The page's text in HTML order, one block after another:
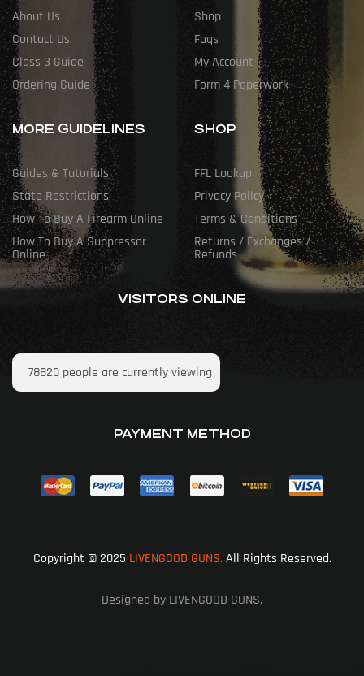
About Us
Contact Us
Class 3 Guide
Ordering Guide
Shop
Faqs
My Account
Form 4 Paperwork
MORE GUIDELINES
Guides & Tutorials
State Restrictions
How To Buy A Firearm Online
How To Buy A Suppressor
Online
SHOP
FFL Lookup
Privacy Policy
Terms & Conditions
Returns / Exchanges /
Refunds
VISITORS ONLINE
78820 people are currently viewing
PAYMENT METHOD
Copyright © 2025 LIVENGOOD GUNS.All Rights Reserved.
Designed by LIVENGOOD GUNS.